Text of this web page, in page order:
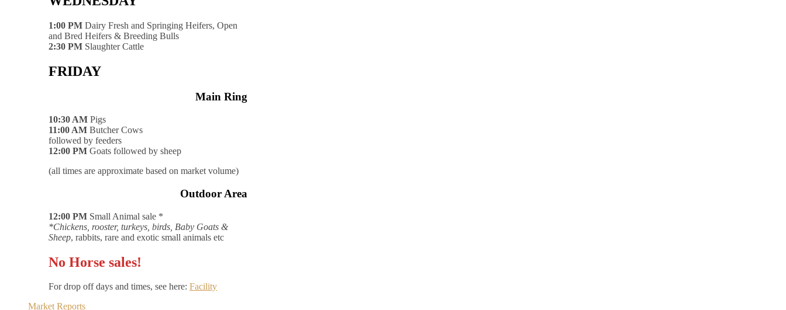
1:00 PM Dairy Fresh and Springing Heifers, Open
and Bred Heifers & Breeding Bulls
2:30 PM Slaughter Cattle
FRIDAY
Main Ring
10:30 AM Pigs
11:00 AM Butcher Cows
followed by feeders
12:00 PM Goats followed by sheep
(all times are approximate based on market volume)
Outdoor Area
12:00 PM Small Animal sale *
*Chickens, rooster, turkeys, birds, Baby Goats &
Sheep, rabbits, rare and exotic small animals etc
No Horse sales!
For drop off days and times, see here: Facility
Market Reports